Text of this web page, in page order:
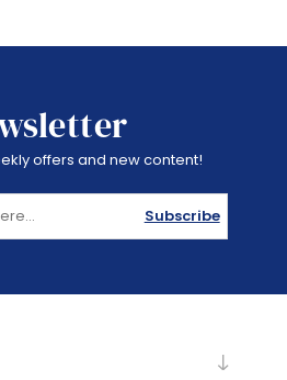
offers and new content!
Subscribe